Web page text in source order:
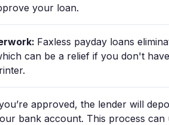
your loan.
Faxless payday loans
can be a relief if you don't
approved, the lender will
bank account. This process can